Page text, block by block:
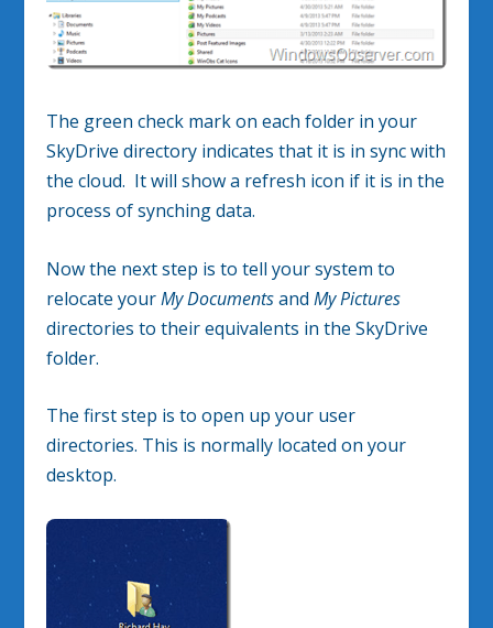
The green check mark on each folder in your
SkyDrive directory indicates that it is in sync with
the cloud. It will show a refresh icon if it is in the
process of synching data.
Now the next step is to tell your system to
relocate yourMy DocumentsandMy Pictures
directories to their equivalents in the SkyDrive
folder.
The first step is to open up your user
directories. This is normally located on your
desktop.